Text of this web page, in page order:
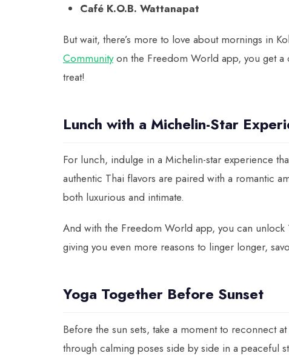
Café K.O.B. Wattanapat
But wait, there’s more to love about mornings in
Communityon the Freedom World app, you get a
treat!
Lunch with a Michelin-Star
For lunch, indulge in a Michelin-star experience
authentic Thai flavors are paired with a romantic
both luxurious and intimate.
And with the Freedom World app, you can
giving you even more reasons to linger longer,
Yoga Together Before Sunset
Before the sun sets, take a moment to reconnect at
through calming poses side by side in a peaceful